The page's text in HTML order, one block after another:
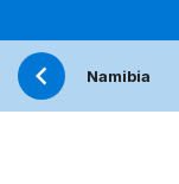
Namibia